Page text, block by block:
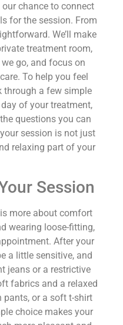
chance to connect
for the session. From
We’ll make
treatment room,
go, and focus on
To help you feel
through a few simple
of your treatment,
questions you can
session is not just
relaxing part of your
Session
more about comfort
wearing loose-fitting,
After your
a little sensitive, and
jeans or a restrictive
fabrics and a relaxed
pants, or a soft t-shirt
choice makes your